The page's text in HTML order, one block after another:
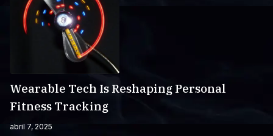
Wearable Tech Is Reshaping Personal
Fitness Tracking
abril 7, 2025